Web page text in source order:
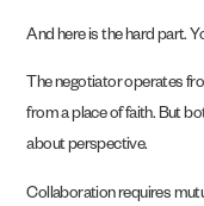
And here is the hard part.
The negotiator operates
from a place of faith. But
about perspective.
Collaboration requires